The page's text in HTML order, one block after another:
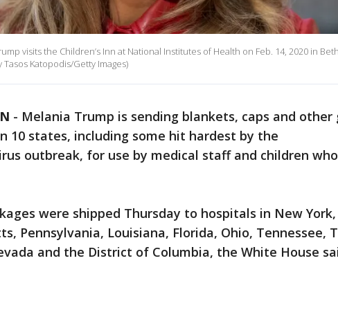
visits the Children’s Inn at National Institutes of Health on Feb. 14, 2020 in
Katopodis/Getty Images)
- Melania Trump is sending blankets, caps and other
10 states, including some hit hardest by the
outbreak, for use by medical staff and children
were shipped Thursday to hospitals in New York,
Pennsylvania, Louisiana, Florida, Ohio, Tennessee,
and the District of Columbia, the White House